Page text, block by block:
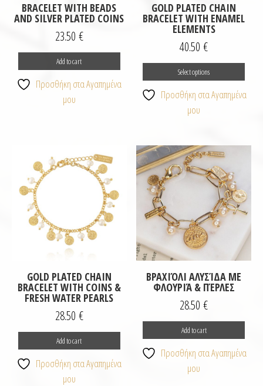
BRACELET WITH BEADS
AND SILVER PLATED COINS
23.50 €
Add to cart
Προσθήκη στα Αγαπημένα
μου
GOLD PLATED CHAIN
BRACELET WITH ENAMEL
ELEMENTS
40.50€
Select options
has
on
the
page
Προσθήκη στα Αγαπημένα
μου
GOLD PLATED CHAIN
BRACELET WITH COINS &
FRESH WATER PEARLS
28.50 €
Add to cart
Προσθήκη στα Αγαπημένα
μου
ΒΡΑΧΙΌΛΙ ΑΛΥΣΊΔΑ ΜΕ
ΦΛΟΥΡΙΆ & ΠΈΡΛΕΣ
28.50€
Add to cart
Προσθήκη στα Αγαπημένα
μου